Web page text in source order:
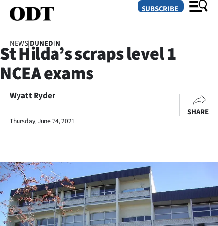
SECTIONS
Dunedin
Otago
Rural
Life
Business
SUBSCRIBE
NEWS|DUNEDIN
St Hilda’s scraps level 1
NCEA exams
Wyatt Ryder
Thursday, June 24, 2021
SHARE